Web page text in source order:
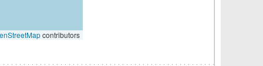
contributors